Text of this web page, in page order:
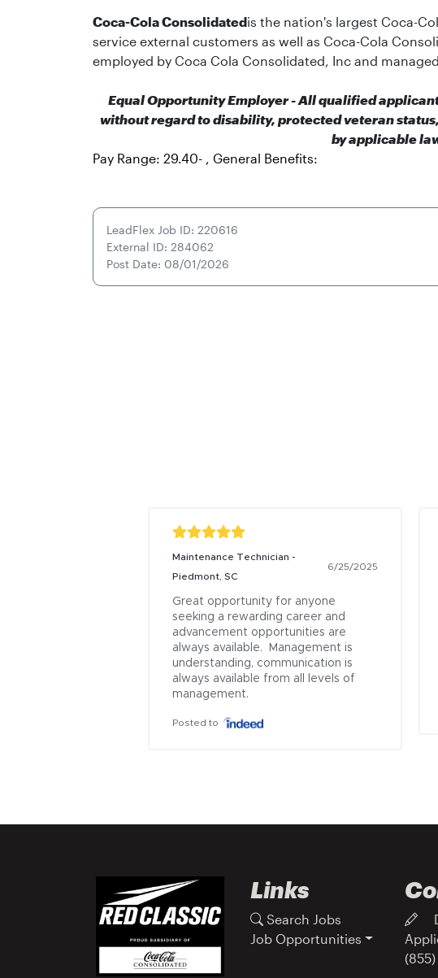
Coca-Cola Consolidatedis the nation's largest Coca-
service external customers as well as Coca-Cola
employed by Coca Cola Consolidated, Inc and
Equal Opportunity Employer - All qualified
without regard to disability, protected veteran
by applicable
Pay Range: 29.40- , General Benefits:
LeadFlex Job ID: 220616
External ID: 284062
Post Date: 08/01/2026
Maintenance Technician -
Piedmont, SC
6/25/2025
Great opportunity for anyone
seeking a rewarding career and
advancement opportunities are
always available.  Management is
understanding, communication is
always available from all levels of
management.
Posted to
Links
Search Jobs
Job Opportunities